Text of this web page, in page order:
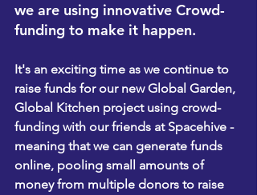
we are using innovative Crowd-
funding to make it happen.
It's an exciting time as we continue to
raise funds for our new Global Garden,
Global Kitchen project using crowd-
funding with our friends at Spacehive -
meaning that we can generate funds
online, pooling small amounts of
money from multiple donors to raise